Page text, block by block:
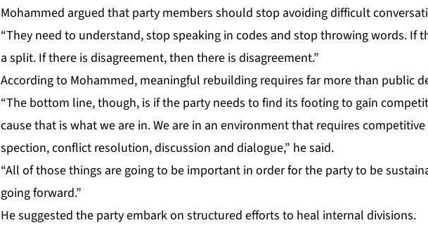
Mo­hammed ar­gued that par­ty mem­bers should stop avoid­ing dif­fi­cult
“They need to un­der­stand, stop speak­ing in codes and stop throw­ing words. If
a split. If there is dis­agree­ment, then there is dis­agree­ment.”
Ac­cord­ing to Mo­hammed, mean­ing­ful re­build­ing re­quires far more than pub­lic
“The bot­tom line, though, is if the par­ty needs to find its foot­ing to gain
cause that is what we are in. We are in an en­vi­ron­ment that re­quires
spec­tion, con­flict res­o­lu­tion, dis­cus­sion and di­a­logue,” he said.
“All of those things are go­ing to be im­por­tant in or­der for the par­ty to be
go­ing for­ward.”
He sug­gest­ed the par­ty em­bark on struc­tured ef­forts to heal in­ter­nal di­vi­sions.